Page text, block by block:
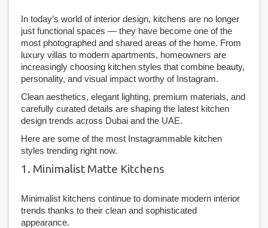
In today’s world of interior design, kitchens are no longer
just functional spaces — they have become one of the
most photographed and shared areas of the home. From
luxury villas to modern apartments, homeowners are
increasingly choosing kitchen styles that combine beauty,
personality, and visual impact worthy of Instagram.
Clean aesthetics, elegant lighting, premium materials, and
carefully curated details are shaping the latest kitchen
design trends across Dubai and the UAE.
Here are some of the most Instagrammable kitchen
styles trending right now.
1. Minimalist Matte Kitchens
Minimalist kitchens continue to dominate modern interior
trends thanks to their clean and sophisticated
appearance.